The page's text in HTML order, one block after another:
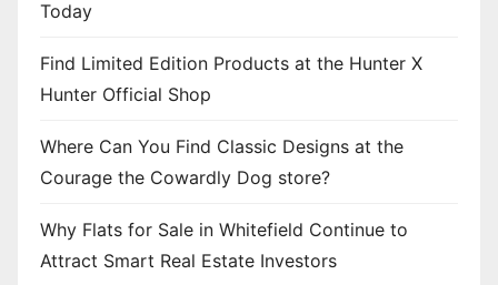
Today
Find Limited Edition Products at the Hunter X
Hunter Official Shop
Where Can You Find Classic Designs at the
Courage the Cowardly Dog store?
Why Flats for Sale in Whitefield Continue to
Attract Smart Real Estate Investors